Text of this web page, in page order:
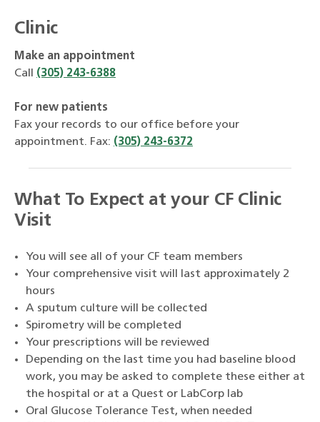
Clinic
Make an appointment
Call (305) 243-6388
For new patients
Fax your records to our office before your
appointment. Fax: (305) 243-6372
What To Expect at your CF Clinic
Visit
You will see all of your CF team members
Your comprehensive visit will last approximately 2
hours
A sputum culture will be collected
Spirometry will be completed
Your prescriptions will be reviewed
Depending on the last time you had baseline blood
work, you may be asked to complete these either at
the hospital or at a Quest or LabCorp lab
Oral Glucose Tolerance Test, when needed